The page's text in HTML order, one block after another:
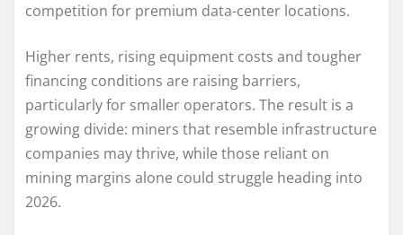
competition for premium data-center locations.
Higher rents, rising equipment costs and tougher
financing conditions are raising barriers,
particularly for smaller operators. The result is a
growing divide: miners that resemble infrastructure
companies may thrive, while those reliant on
mining margins alone could struggle heading into
2026.